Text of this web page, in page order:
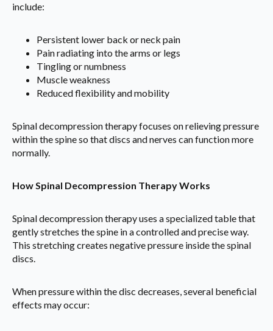
include:
Persistent lower back or neck pain
Pain radiating into the arms or legs
Tingling or numbness
Muscle weakness
Reduced flexibility and mobility
Spinal decompression therapy focuses on relieving pressure
within the spine so that discs and nerves can function more
normally.
How Spinal Decompression Therapy Works
Spinal decompression therapy uses a specialized table that
gently stretches the spine in a controlled and precise way.
This stretching creates negative pressure inside the spinal
discs.
When pressure within the disc decreases, several beneficial
effects may occur: